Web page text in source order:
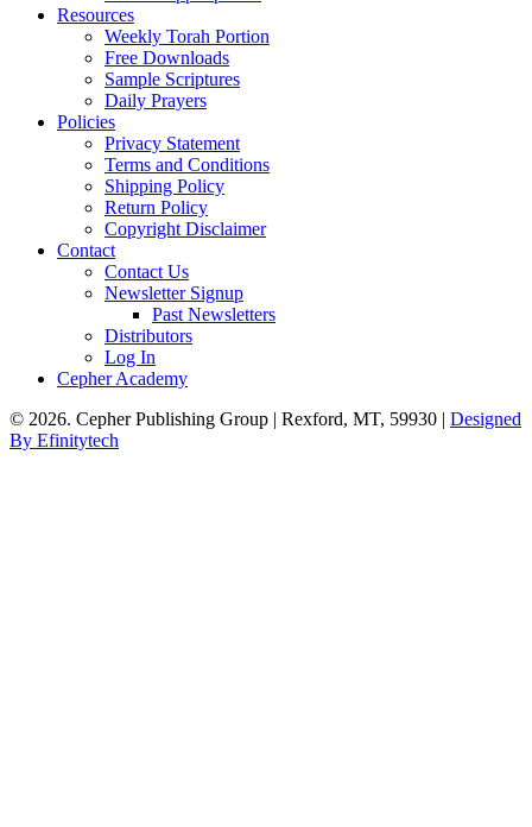
Resources
Weekly Torah Portion
Free Downloads
Sample Scriptures
Daily Prayers
Policies
Privacy Statement
Terms and Conditions
Shipping Policy
Return Policy
Copyright Disclaimer
Contact
Contact Us
Newsletter Signup
Past Newsletters
Distributors
Log In
Cepher Academy
© 2026. Cepher Publishing Group | Rexford, MT, 59930 | Designed
By Efinitytech